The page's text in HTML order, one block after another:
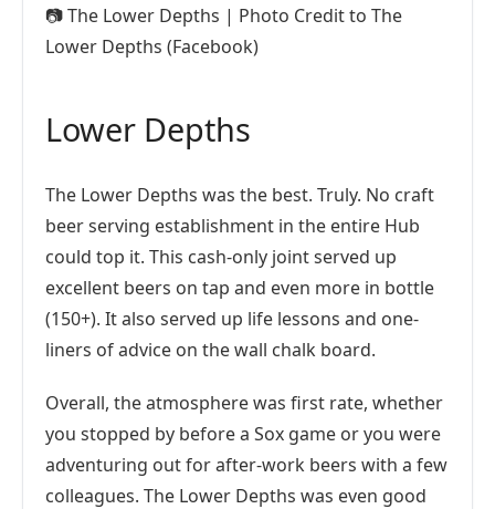
📷The Lower Depths | Photo Credit to The
Lower Depths (Facebook)
Lower Depths
The Lower Depths was the best. Truly. No craft
beer serving establishment in the entire Hub
could top it. This cash-only joint served up
excellent beers on tap and even more in bottle
(150+). It also served up life lessons and one-
liners of advice on the wall chalk board.
Overall, the atmosphere was first rate, whether
you stopped by before a Sox game or you were
adventuring out for after-work beers with a few
colleagues. The Lower Depths was even good